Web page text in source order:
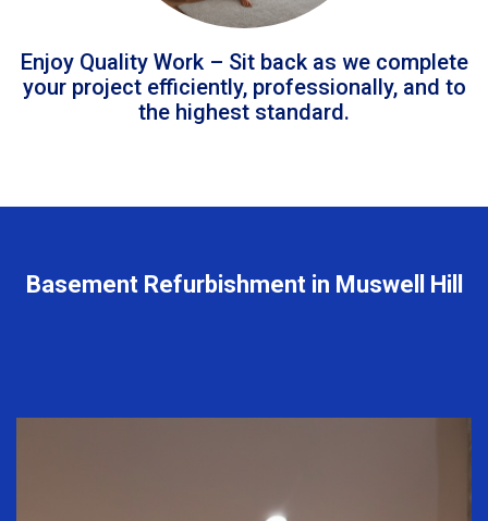
Enjoy Quality Work – Sit back as we complete
your project efficiently, professionally, and to
the highest standard.
Basement Refurbishment in Muswell Hill